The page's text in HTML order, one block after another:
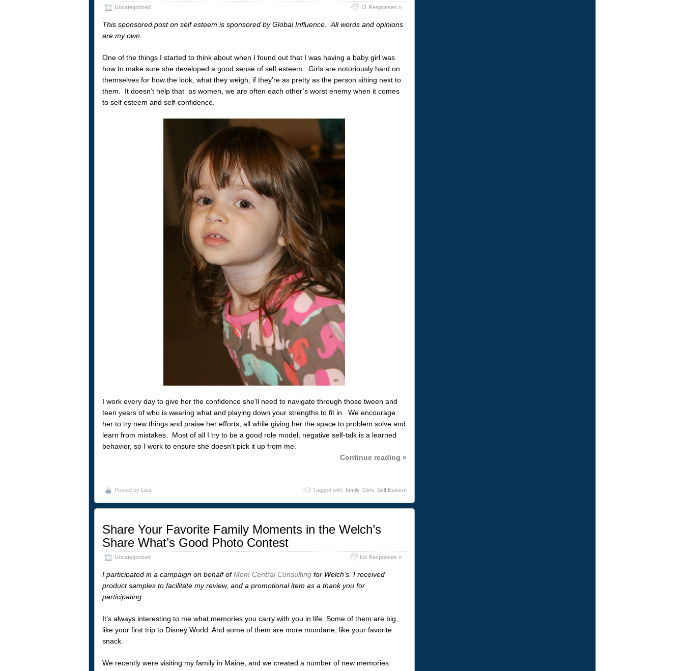
Uncategorized 11 Responses »
This sponsored post on self esteem is sponsored by Global Influence. All words and opinions
are my own.
One of the things I started to think about when I found out that I was having a baby girl was
how to make sure she developed a good sense of self esteem. Girls are notoriously hard on
themselves for how the look, what they weigh, if they’re as pretty as the person sitting next to
them. It doesn’t help that as women, we are often each other’s worst enemy when it comes
to self esteem and self-confidence.
I work every day to give her the confidence she’ll need to navigate through those tween and
teen years of who is wearing what and playing down your strengths to fit in. We encourage
her to try new things and praise her efforts, all while giving her the space to problem solve and
learn from mistakes. Most of all I try to be a good role model; negative self-talk is a learned
behavior, so I work to ensure she doesn’t pick it up from me.
Continue reading »
Posted by Liza Tagged with: family, Girls Self Esteem
Share Your Favorite Family Moments in the Welch’s
Share What’s Good Photo Contest
Uncategorized No Responses »
I participated in a campaign on behalf ofMom Central Consultingfor Welch’s. I received
product samples to facilitate my review, and a promotional item as a thank you for
participating.
It’s always interesting to me what memories you carry with you in life. Some of them are big,
like your first trip to Disney World. And some of them are more mundane, like your favorite
snack.
We recently were visiting my family in Maine, and we created a number of new memories.